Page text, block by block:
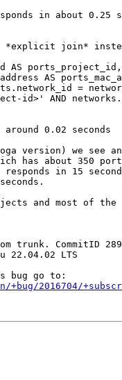
in about 0.25
join*
AS
AS
=
id>' AND
around 0.02 seconds
version) we see
has about 350
in 15
and most of the
trunk. CommitID
22.04.02 LTS
2016704/